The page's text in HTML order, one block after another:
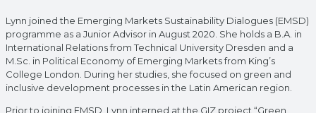
Lynn joined the Emerging Markets Sustainability Dialogues (EMSD)
programme as a Junior Advisor in August 2020. She holds a B.A. in
International Relations from Technical University Dresden and a
M.Sc. in Political Economy of Emerging Markets from King’s
College London. During her studies, she focused on green and
inclusive development processes in the Latin American region.
Prior to joining EMSD, Lynn interned at the GIZ project “Green